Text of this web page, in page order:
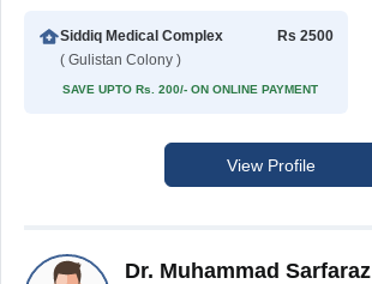
Siddiq Medical Complex
( Gulistan Colony )
Rs 2500
SAVE UPTO Rs. 200/- ON ONLINE PAYMENT
View Profile
Dr. Muhammad Sarfaraz